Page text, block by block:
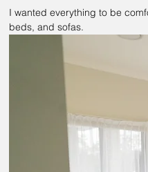
I wanted everything to be
beds, and sofas.